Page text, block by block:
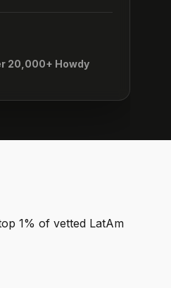
20,000+ Howdy
1% of vetted LatAm